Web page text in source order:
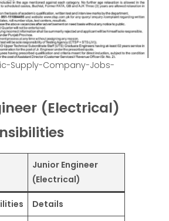
Supply-Company-Jobs-
(Electrical)
Junior Engineer
(Electrical)
Details